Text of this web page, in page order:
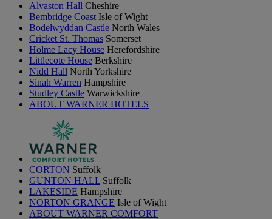
Alvaston Hall Cheshire
Bembridge Coast Isle of Wight
Bodelwyddan Castle North Wales
Cricket St. Thomas Somerset
Holme Lacy House Herefordshire
Littlecote House Berkshire
Nidd Hall North Yorkshire
Sinah Warren Hampshire
Studley Castle Warwickshire
ABOUT WARNER HOTELS
CORTON Suffolk
GUNTON HALL Suffolk
LAKESIDE Hampshire
NORTON GRANGE Isle of Wight
ABOUT WARNER COMFORT